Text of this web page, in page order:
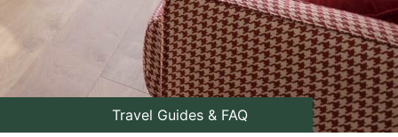
Travel Guides & FAQ